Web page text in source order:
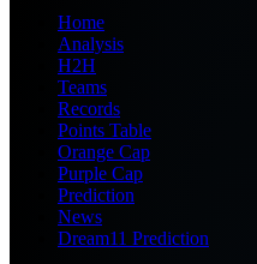
Home
Analysis
H2H
Teams
Records
Points Table
Orange Cap
Purple Cap
Prediction
News
Dream11 Prediction